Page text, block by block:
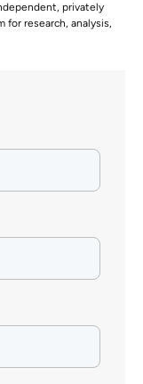
privately
for research, analysis,